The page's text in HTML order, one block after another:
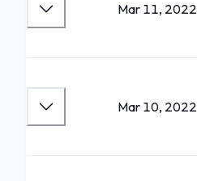
Mar 11, 2022
Mar 10, 2022